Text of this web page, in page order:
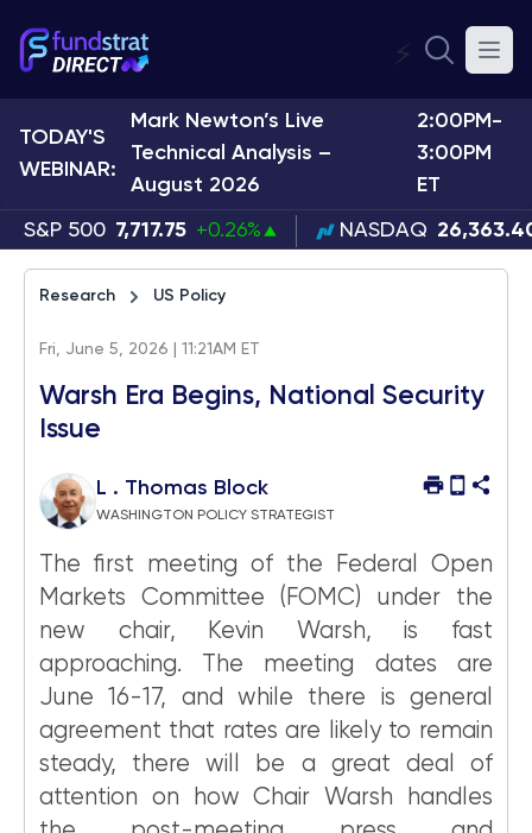
⚡
TODAY'S
WEBINAR:
Mark Newton’s Live
Technical Analysis –
August 2026
2:00PM-
3:00PM
ET
S&P 500 7,717.75 +0.26% NASDAQ
Research US Policy
Fri, June 5, 2026 | 11:21AM ET
Warsh Era Begins, National Security
Issue
L . Thomas Block
WASHINGTON POLICY STRATEGIST
The first meeting of the Federal Open
Markets Committee (FOMC) under the
new chair, Kevin Warsh, is fast
approaching. The meeting dates are
June 16-17, and while there is general
agreement that rates are likely to remain
steady, there will be a great deal of
attention on how Chair Warsh handles